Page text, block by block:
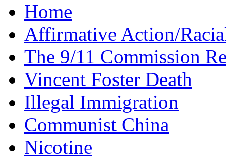
Home
Affirmative Action/
The 9/11 Commission
Vincent Foster Death
Illegal Immigration
Communist China
Nicotine